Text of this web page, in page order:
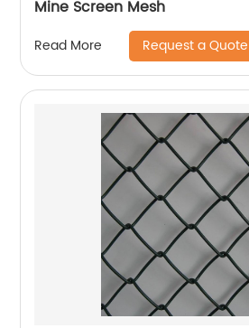
Mine Screen Mesh
Read More Request a Quote